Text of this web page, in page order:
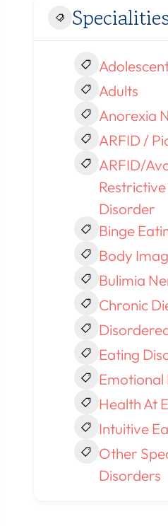
Adults
Anorexia
ARFID /
ARFID/
Disorder
Binge
Body
Bulimia
Chronic
Eating
Emotional
Health At
Intuitive
Other
Disorders